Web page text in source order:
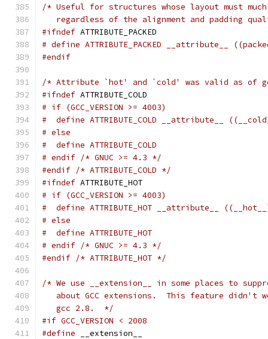
/* Useful for structures whose layout must
regardless of the alignment and padding
#ifndef ATTRIBUTE_PACKED
# define ATTRIBUTE_PACKED __attribute__
#endif
/* Attribute `hot' and `cold' was valid as of
#ifndef ATTRIBUTE_COLD
# if (GCC_VERSION >= 4003)
#  define ATTRIBUTE_COLD __attribute__
# else
#  define ATTRIBUTE_COLD
# endif /* GNUC >= 4.3 */
#endif /* ATTRIBUTE_COLD */
#ifndef ATTRIBUTE_HOT
# if (GCC_VERSION >= 4003)
#  define ATTRIBUTE_HOT __attribute__
# else
#  define ATTRIBUTE_HOT
# endif /* GNUC >= 4.3 */
#endif /* ATTRIBUTE_HOT */
/* We use __extension__ in some places to
about GCC extensions.  This feature didn't
   gcc 2.8.  */
#if GCC_VERSION < 2008
#define __extension__